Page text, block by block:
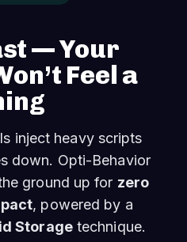
— Your
Feel a
inject heavy scripts
down. Opti-Behavior
ground up for zero
, powered by a
Storagetechnique.